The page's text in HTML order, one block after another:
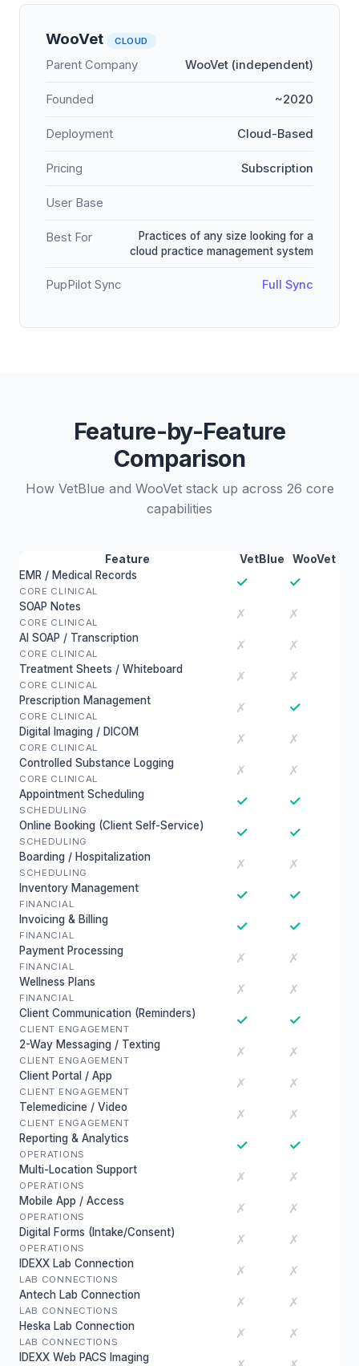
WooVet CLOUD
Parent Company WooVet (independent)
Founded ~2020
Deployment Cloud-Based
Pricing Subscription
User Base
Best For
Practices of any size looking for a
cloud practice management system
PupPilot Sync Full Sync
Feature-by-Feature
Comparison
How VetBlue and WooVet stack up across 26 core
capabilities
Feature VetBlue
WooVet
EMR / Medical Records
CORE CLINICAL
✓ ✓
SOAP Notes
CORE CLINICAL
✗ ✗
AI SOAP / Transcription
CORE CLINICAL
✗ ✗
Treatment Sheets / Whiteboard
CORE CLINICAL
✗ ✗
Prescription Management
CORE CLINICAL
✗ ✓
Digital Imaging / DICOM
CORE CLINICAL
✗ ✗
Controlled Substance Logging
CORE CLINICAL
✗ ✗
Appointment Scheduling
SCHEDULING
✓ ✓
Online Booking (Client Self-Service)
SCHEDULING
✓ ✓
Boarding / Hospitalization
SCHEDULING
✗ ✗
Inventory Management
FINANCIAL
✓ ✓
Invoicing & Billing
FINANCIAL
✓ ✓
Payment Processing
FINANCIAL
✗ ✗
Wellness Plans
FINANCIAL
✗ ✗
Client Communication (Reminders)
CLIENT ENGAGEMENT
✓ ✓
2-Way Messaging / Texting
CLIENT ENGAGEMENT
✗ ✗
Client Portal / App
CLIENT ENGAGEMENT
✗ ✗
Telemedicine / Video
CLIENT ENGAGEMENT
✗ ✗
Reporting & Analytics
OPERATIONS
✓ ✓
Multi-Location Support
OPERATIONS
✗ ✗
Mobile App / Access
OPERATIONS
✗ ✗
Digital Forms (Intake/Consent)
OPERATIONS
✗ ✗
IDEXX Lab Connection
LAB CONNECTIONS
✗ ✗
Antech Lab Connection
LAB CONNECTIONS
✗ ✗
Heska Lab Connection
LAB CONNECTIONS
✗ ✗
IDEXX Web PACS Imaging